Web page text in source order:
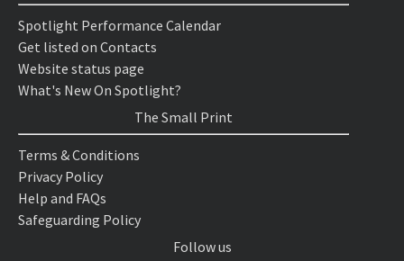
Spotlight Performance Calendar
Get listed on Contacts
Website status page
What's New On Spotlight?
The Small Print
Terms & Conditions
Privacy Policy
Help and FAQs
Safeguarding Policy
Follow us